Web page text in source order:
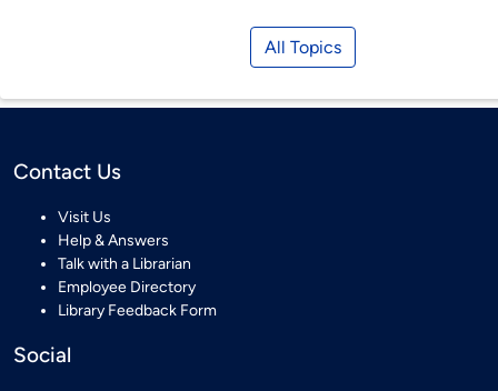
All Topics
Contact Us
Visit Us
Help & Answers
Talk with a Librarian
Employee Directory
Library Feedback Form
Social